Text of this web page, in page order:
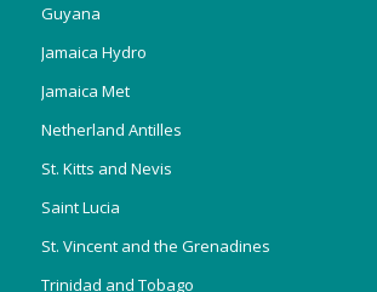
Guyana
Jamaica Hydro
Jamaica Met
Netherland Antilles
St. Kitts and Nevis
Saint Lucia
St. Vincent and the Grenadines
Trinidad and Tobago